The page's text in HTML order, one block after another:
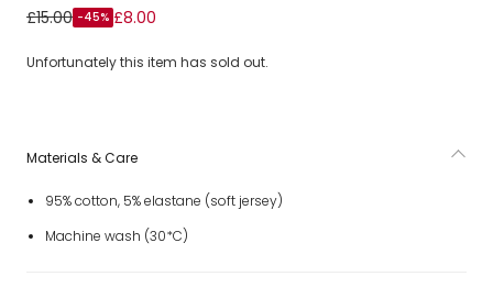
Girls Blue Cotton Jersey Shorts with Pom-Pom Trims
£15.00 -45% £8.00
Unfortunately this item has sold out.
Materials & Care
95% cotton, 5% elastane (soft jersey)
Machine wash (30*C)